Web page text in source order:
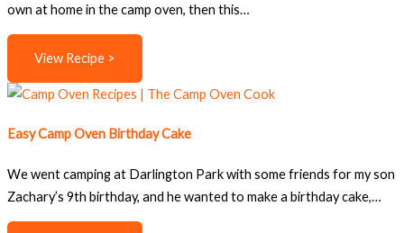
own at home in the camp oven, then this…
View Recipe >
Easy Camp Oven Birthday Cake
We went camping at Darlington Park with some friends for my son
Zachary’s 9th birthday, and he wanted to make a birthday cake,…